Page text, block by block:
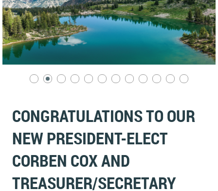
CONGRATULATIONS TO OUR
NEW PRESIDENT-ELECT
CORBEN COX AND
TREASURER/SECRETARY